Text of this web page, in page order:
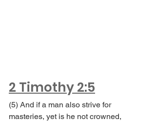
2 Timothy 2:5
(5) And if a man also strive for
masteries, yet is he not crowned,